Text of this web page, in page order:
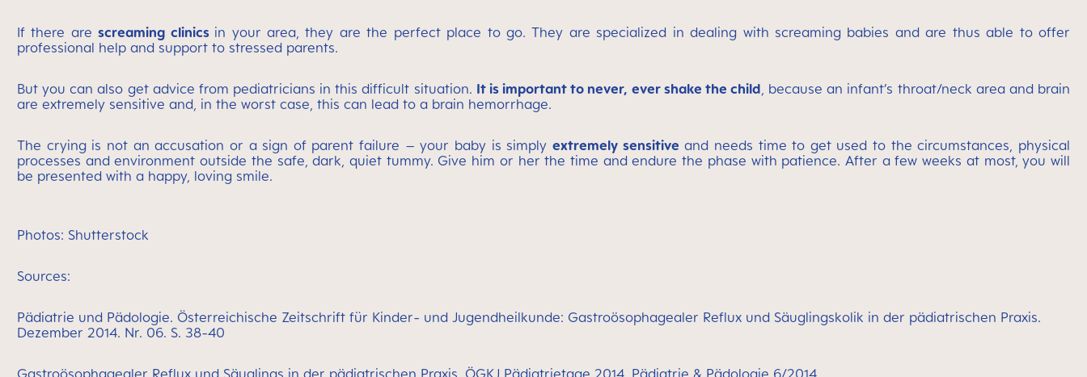
If there arescreaming clinics in your area, they are the perfect place to go. They are specialized in dealing with screaming babies and are thus able to offer
professional help and support to stressed parents.
But you can also get advice from pediatricians in this difficult situation. It is important to never, ever shake the child, because an infant’s throat/neck area and brain
are extremely sensitive and, in the worst case, this can lead to a brain hemorrhage.
The crying is not an accusation or a sign of parent failure – your baby is simply extremely sensitive and needs time to get used to the circumstances, physical
processes and environment outside the safe, dark, quiet tummy. Give him or her the time and endure the phase with patience. After a few weeks at most, you will
be presented with a happy, loving smile.
Photos: Shutterstock
Sources:
Pädiatrie und Pädologie. Österreichische Zeitschrift für Kinder- und Jugendheilkunde: Gastroösophagealer Reflux und Säuglingskolik in der pädiatrischen Praxis.
Dezember 2014. Nr. 06. S. 38-40
Gastroösophagealer Reflux und Säuglings in der pädiatrischen Praxis, ÖGKJ Pädiatrietage 2014, Pädiatrie & Pädologie 6/2014